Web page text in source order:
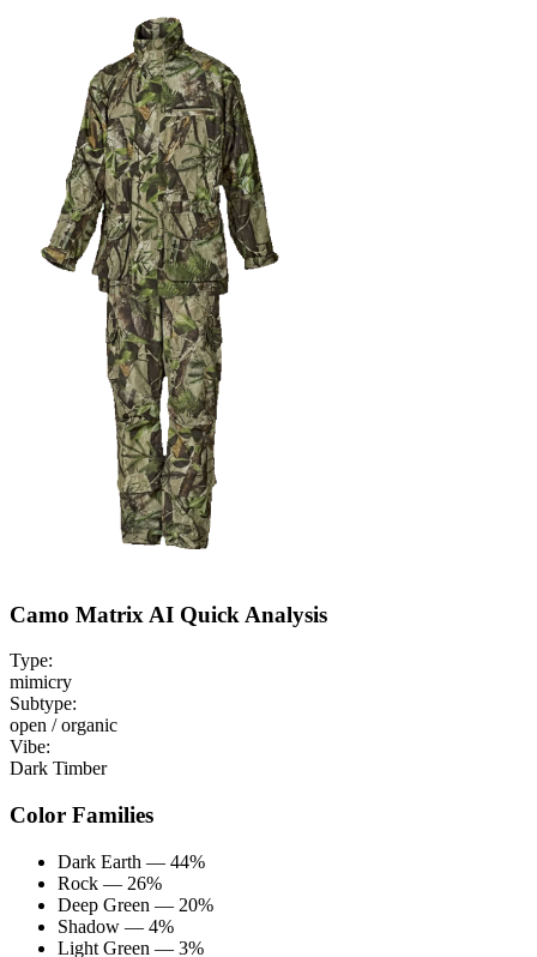
Camo Matrix AI Quick Analysis
Type:
mimicry
Subtype:
open / organic
Vibe:
Dark Timber
Color Families
Dark Earth — 44%
Rock — 26%
Deep Green — 20%
Shadow — 4%
Light Green — 3%